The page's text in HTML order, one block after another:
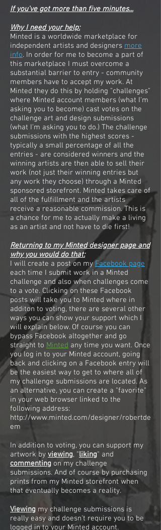
If you've got more than five minutes...
Why I need your help:
Minted is a worldwide marketplace for
independent artists and designers more
info. In order for me to become a part of
this marketplace I must overcome a
substantial barrier to entry - community
members have to accept my work. At
Minted they do this by holding "challenges"
where Minted account members (what I'm
asking you to become) cast votes on the
challenge art and design submissions
(what I'm asking you to do.) The challenge
submissions with the highest scores -
typically a small percentage of all the
entries - are considered winners and the
winning artists are then able to sell their
work (not just their winning entries but
any work they choose) through a Minted
sponsored storefront. Minted takes care of
all of the fulfillment and the artists
receive a reasonable commission. This is
a chance for me to actually make a living
as an artist and not have to die first!
Returning to my Minted designer page and
why you would do that:
​I will create a post on myFacebook page
each time I submit work in a Minted
challenge and also when challenges come
to a vote. Clicking on these Facebook
posts will take you to Minted where in
additon to voting, there are several other
ways you can show your support which I
will explain below. Of course you can
bypass Facebook altogether and go
straight to Minted any time you want. Once
you log in to your Minted account, going
back and clicking on a Facebook entry will
be the easiest way to get to where all of
my challenge submissions are located. As
an alternative, you can create a "favorite"
in your web browser linked to the
following address:
http://www.minted.com/designer/robertde
em
In addition to voting, you can support my
artwork by viewing, "liking" and
commenting on my challenge
submissions. And of course by purchasing
prints from my Minted storefront when
that eventually becomes a reality.
Viewing my challenge submissions is
really easy and doesn't require you to be
logged in to your Minted account.